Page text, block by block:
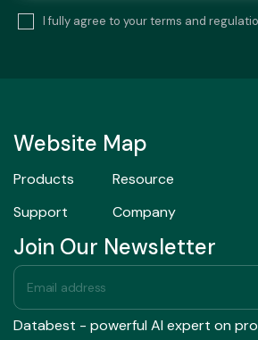
I fully agree to your terms and
Website Map
Products
Resource
Support
Company
Join Our Newsletter
Databest - powerful AI expert on